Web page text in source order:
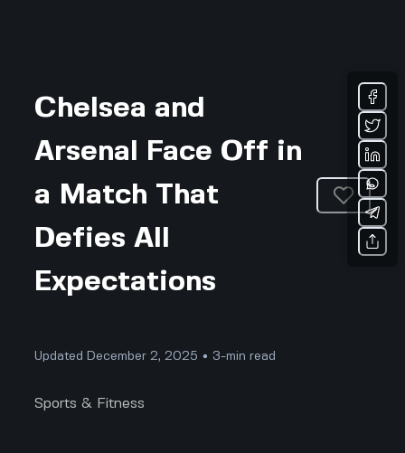
Chelsea and
Arsenal Face Off in
a Match That
Defies All
Expectations
Updated December 2, 2025 • 3-min read
Sports & Fitness